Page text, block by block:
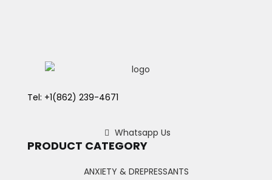
Tel: +1(862) 239-4671
Whatsapp Us
PRODUCT CATEGORY
ANXIETY & DREPRESSANTS